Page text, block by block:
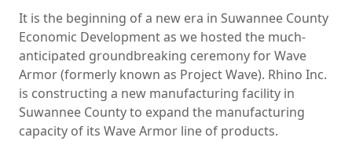
It is the beginning of a new era in Suwannee County
Economic Development as we hosted the much-
anticipated groundbreaking ceremony for Wave
Armor (formerly known as Project Wave). Rhino Inc.
is constructing a new manufacturing facility in
Suwannee County to expand the manufacturing
capacity of its Wave Armor line of products.